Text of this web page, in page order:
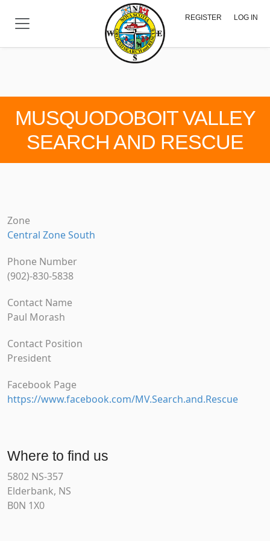
REGISTER LOG IN
MUSQUODOBOIT VALLEY
SEARCH AND RESCUE
Zone
Central Zone South
Phone Number
(902)-830-5838
Contact Name
Paul Morash
Contact Position
President
Facebook Page
https://www.facebook.com/MV.Search.and.Rescue
Where to find us
5802 NS-357
Elderbank, NS
B0N 1X0